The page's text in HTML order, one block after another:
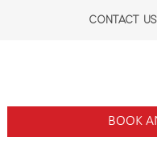
CONTACT US
BOOK